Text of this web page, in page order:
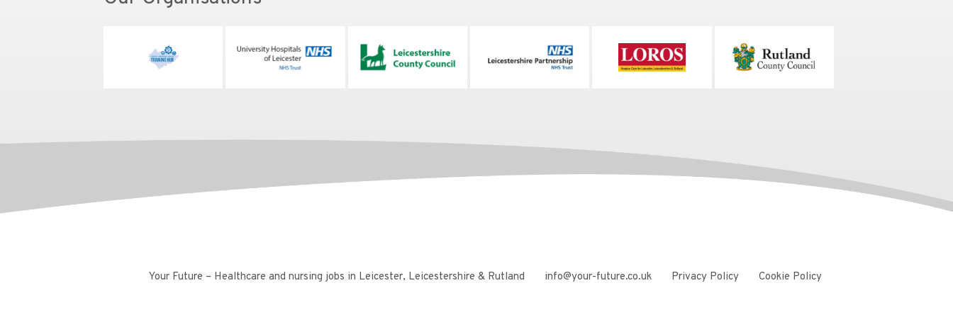
Your Future – Healthcare and nursing jobs in Leicester, Leicestershire & Rutland info@your-future.co.uk Privacy Policy Cookie Policy